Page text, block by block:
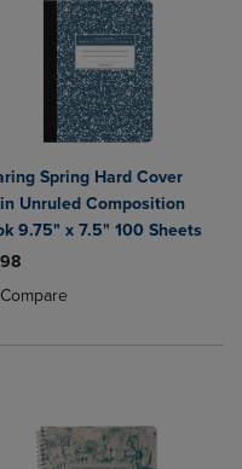
Compare, Items added for
to Compare, Items added
Spring Hard Cover
Unruled Composition
9.75" x 7.5" 100 Sheets
Compareadded, Select 2 to 4
removed, Select 2 to 4